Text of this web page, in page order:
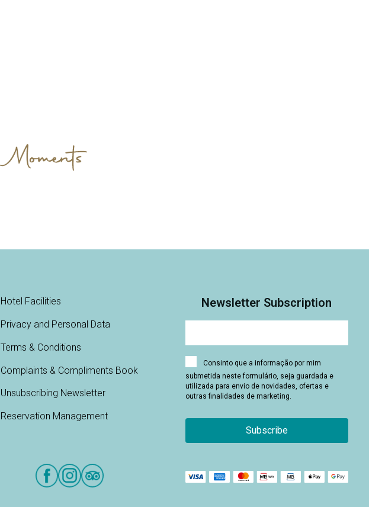
Hotel Facilities
Privacy and Personal Data
Terms & Conditions
Complaints & Compliments Book
Unsubscribing Newsletter
Reservation Management
Newsletter Subscription
Consinto que a informação por mim
submetida neste formulário, seja guardada e
utilizada para envio de novidades, ofertas e
outras finalidades de marketing.
Subscribe